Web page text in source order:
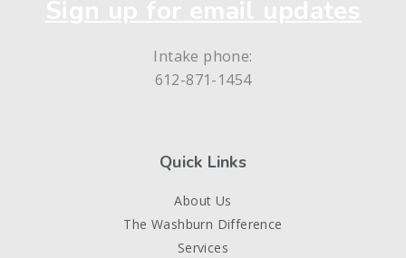
Intake phone:
612-871-1454
Quick Links
About Us
The Washburn Difference
Services